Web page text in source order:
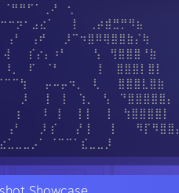
⢂
⡇ ⢀⡴⣾⣛⡛⠻⣦
⡸⠉⠲⣿⠿⢿⣿⣿⣷⡌⢷
⡎⡔⡄⠰⠃ ⢣ ⢻⣿⣿⣿⠘⣷
⠏ ⠈⠃ ⢸ ⣿⣿⣿⡇⣿⡇
⡤⠤⡤⠲⡀ ⢇ ⣿⣿⣿⣇⣿⣷
⡸ ⡇ ⡇ ⢱⡀ ⢣ ⠙⣿⣿⣿⣿⣿⡄
⠇ ⢸ ⡇⡇ ⡇ ⢳⣿⣿⣿⣿⡇
⡸ ⡎ ⡜ ⡇ ⡇ ⠻⡏⠻⣿⣿⣄
⠈⠉⠉⠁⣎⣀⣀⡸